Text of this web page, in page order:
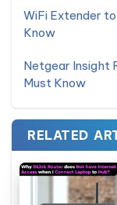
WiFi Extender
Know
Netgear Insight
Must Know
RELATED